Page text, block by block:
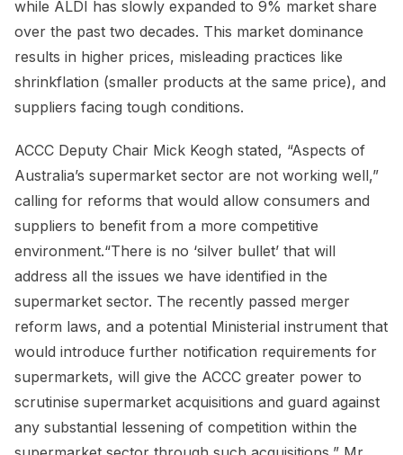
while ALDI has slowly expanded to 9% market share
over the past two decades. This market dominance
results in higher prices, misleading practices like
shrinkflation (smaller products at the same price), and
suppliers facing tough conditions.
ACCC Deputy Chair Mick Keogh stated, “Aspects of
Australia’s supermarket sector are not working well,”
calling for reforms that would allow consumers and
suppliers to benefit from a more competitive
environment.“There is no ‘silver bullet’ that will
address all the issues we have identified in the
supermarket sector. The recently passed merger
reform laws, and a potential Ministerial instrument that
would introduce further notification requirements for
supermarkets, will give the ACCC greater power to
scrutinise supermarket acquisitions and guard against
any substantial lessening of competition within the